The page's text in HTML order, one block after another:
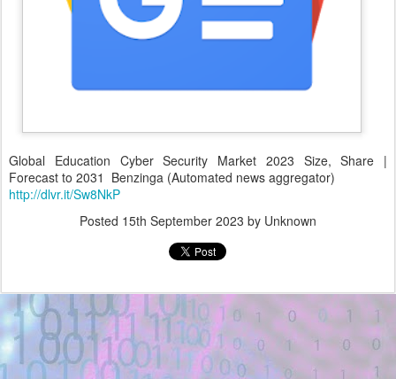
Global Education Cyber Security Market 2023 Size, Share |
Forecast to 2031 Benzinga (Automated news aggregator)
http://dlvr.it/Sw8NkP
Posted 15th September 2023 by Unknown